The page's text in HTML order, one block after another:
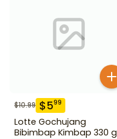
$10.99 $599
Lotte Gochujang
Bibimbap Kimbap 330 g